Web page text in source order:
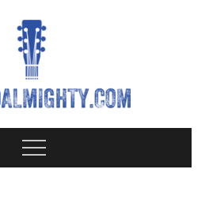
metal bands
Menu